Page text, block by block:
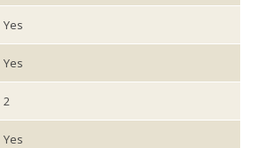
Yes
Yes
2
Yes